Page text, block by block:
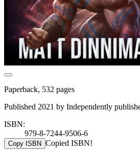
Paperback, 532 pages
Published 2021 by Independently
ISBN:
979-8-7244-9506-6
Copy ISBN Copied ISBN!